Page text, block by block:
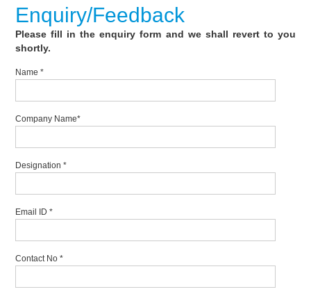
Enquiry/Feedback
Please fill in the enquiry form and we shall revert to you
shortly.
Name*
Company Name*
Designation*
Email ID*
Contact No*